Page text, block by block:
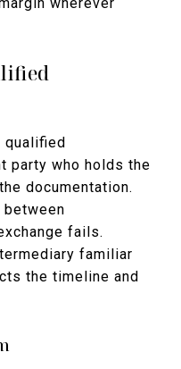
qualified
party who holds the
documentation.
between
fails.
familiar
the timeline and